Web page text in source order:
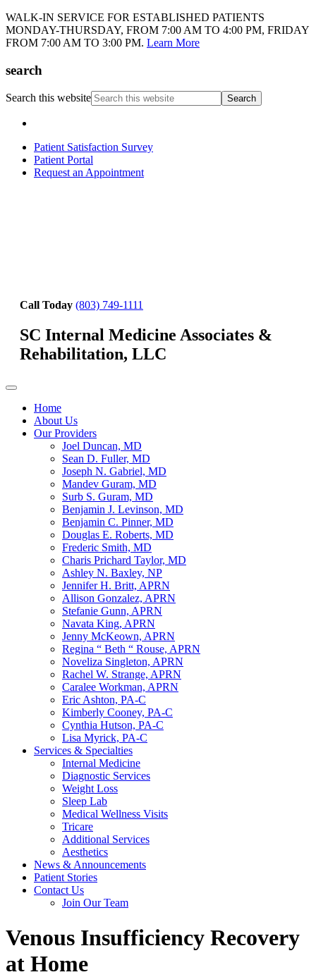
WALK-IN SERVICE FOR ESTABLISHED PATIENTS
MONDAY-THURSDAY, FROM 7:00 AM TO 4:00 PM, FRIDAY
FROM 7:00 AM TO 3:00 PM. Learn More
search
Search this website
Patient Satisfaction Survey
Patient Portal
Request an Appointment
Call Today (803) 749-1111
SC Internal Medicine Associates &
Rehabilitation, LLC
Home
About Us
Our Providers
Joel Duncan, MD
Sean D. Fuller, MD
Joseph N. Gabriel, MD
Mandev Guram, MD
Surb S. Guram, MD
Benjamin J. Levinson, MD
Benjamin C. Pinner, MD
Douglas E. Roberts, MD
Frederic Smith, MD
Charis Prichard Taylor, MD
Ashley N. Baxley, NP
Jennifer H. Britt, APRN
Allison Gonzalez, APRN
Stefanie Gunn, APRN
Navata King, APRN
Jenny McKeown, APRN
Regina “ Beth “ Rouse, APRN
Noveliza Singleton, APRN
Rachel W. Strange, APRN
Caralee Workman, APRN
Eric Ashton, PA-C
Kimberly Cooney, PA-C
Cynthia Hutson, PA-C
Lisa Myrick, PA-C
Services & Specialties
Internal Medicine
Diagnostic Services
Weight Loss
Sleep Lab
Medical Wellness Visits
Tricare
Additional Services
Aesthetics
News & Announcements
Patient Stories
Contact Us
Join Our Team
Venous Insufficiency Recovery
at Home